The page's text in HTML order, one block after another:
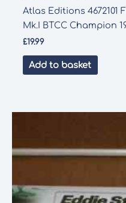
Atlas Editions
Mk.I BTCC Champion
£19.99
Add to basket